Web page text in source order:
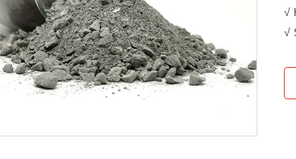
√
√